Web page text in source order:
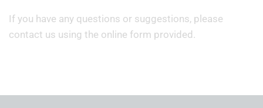
If you have any questions or suggestions, please
contact us using the online form provided.